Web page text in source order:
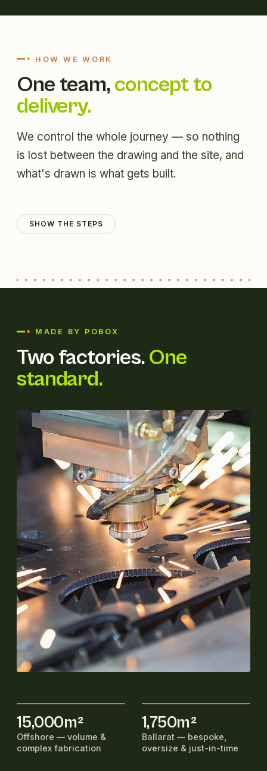
HOW WE WORK
One team,concept to
delivery.
We control the whole journey — so nothing
is lost between the drawing and the site, and
what's drawn is what gets built.
SHOW THE STEPS
MADE BY POBOX
Two factories.One
standard.
15,000m²
Offshore — volume &
complex fabrication
1,750m²
Ballarat — bespoke,
oversize & just-in-time